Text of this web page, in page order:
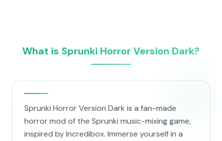
What is Sprunki Horror Version Dark?
Sprunki Horror Version Dark is a fan-made
horror mod of the Sprunki music-mixing game,
inspired by Incredibox. Immerse yourself in a